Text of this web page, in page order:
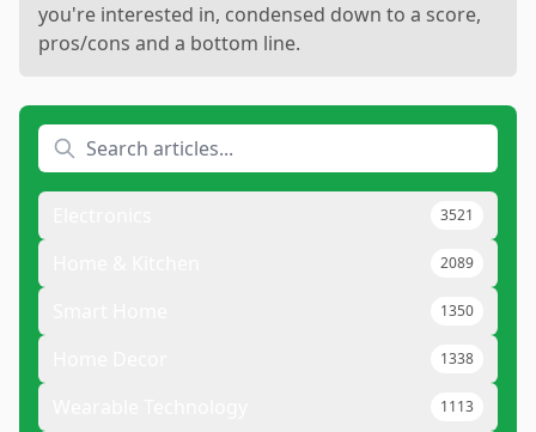
you're interested in, condensed down to a score,
pros/cons and a bottom line.
3521
2089
1350
1338
1113